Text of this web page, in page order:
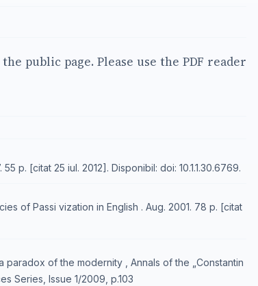
public page. Please use the PDF reader
p. [citat 25 iul. 2012]. Disponibil: doi: 10.1.1.30.6769.
of Passi vization in English . Aug. 2001. 78 p. [citat
paradox of the modernity , Annals of the „Constantin
Series, Issue 1/2009, p.103